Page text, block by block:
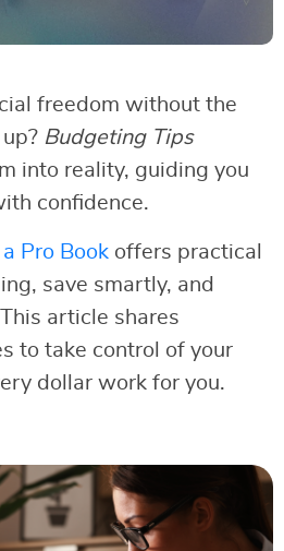
freedom without the
Budgeting Tips
into reality, guiding you
confidence.
Pro Book offers practical
save smartly, and
article shares
to take control of your
dollar work for you.